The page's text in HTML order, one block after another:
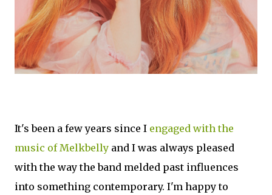
It's been a few years since I engaged with the
music of Melkbelly and I was always pleased
with the way the band melded past influences
into something contemporary. I'm happy to